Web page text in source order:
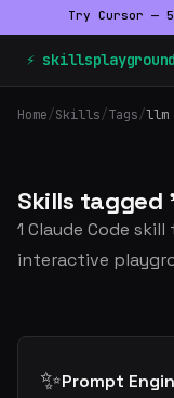
Try Cursor —
⚡ skillsplayground
Home/Skills/Tags/llm
Skills tagged
1 Claude Code
interactive
✨Prompt